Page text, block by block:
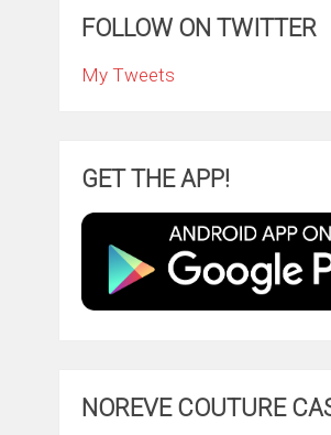
FOLLOW ON TWITTER
My Tweets
GET THE APP!
NOREVE COUTURE